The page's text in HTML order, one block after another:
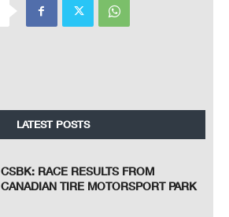
LATEST POSTS
CSBK: RACE RESULTS FROM
CANADIAN TIRE MOTORSPORT PARK